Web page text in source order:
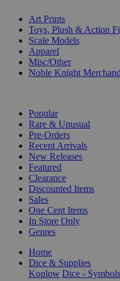
Art Prints
Toys, Plush & Action
Scale Models
Apparel
Misc/Other
Noble Knight
Popular
Rare & Unusual
Pre-Orders
Recent Arrivals
New Releases
Featured
Clearance
Discounted Items
Sales
One Cent Items
In Store Only
Genres
Home
Dice & Supplies
Koplow